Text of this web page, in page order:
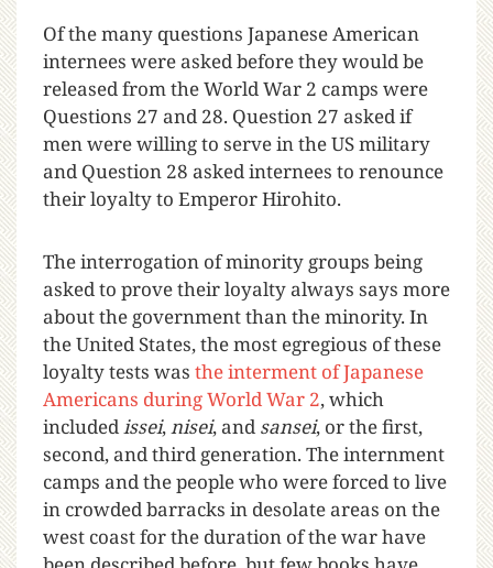
Of the many questions Japanese American
internees were asked before they would be
released from the World War 2 camps were
Questions 27 and 28. Question 27 asked if
men were willing to serve in the US military
and Question 28 asked internees to renounce
their loyalty to Emperor Hirohito.
The interrogation of minority groups being
asked to prove their loyalty always says more
about the government than the minority. In
the United States, the most egregious of these
loyalty tests was the interment of Japanese
Americans during World War 2, which
includedissei,nisei, and sansei, or the first,
second, and third generation. The internment
camps and the people who were forced to live
in crowded barracks in desolate areas on the
west coast for the duration of the war have